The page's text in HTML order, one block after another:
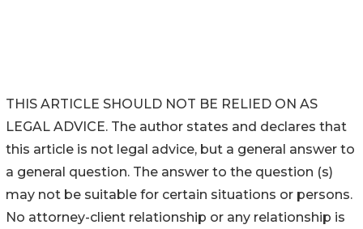
THIS ARTICLE SHOULD NOT BE RELIED ON AS
LEGAL ADVICE. The author states and declares that
this article is not legal advice, but a general answer to
a general question. The answer to the question (s)
may not be suitable for certain situations or persons.
No attorney-client relationship or any relationship is